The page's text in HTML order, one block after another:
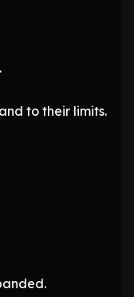
to their limits.